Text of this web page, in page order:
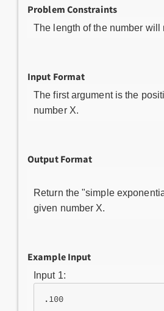
Problem Constraints
The length of the number will
Input Format
The first argument is the
number X.
Output Format
Return the "simple
given number X.
Example Input
Input 1:
.100